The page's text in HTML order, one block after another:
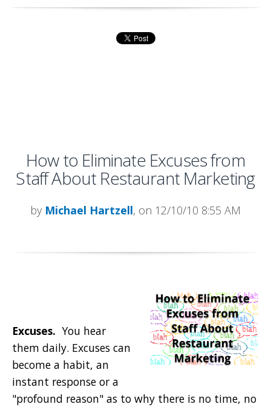
How to Eliminate Excuses from
Staff About Restaurant Marketing
by Michael Hartzell, on 12/10/10 8:55 AM
Excuses. You hear
them daily. Excuses can
become a habit, an
instant response or a
"profound reason" as to why there is no time, no